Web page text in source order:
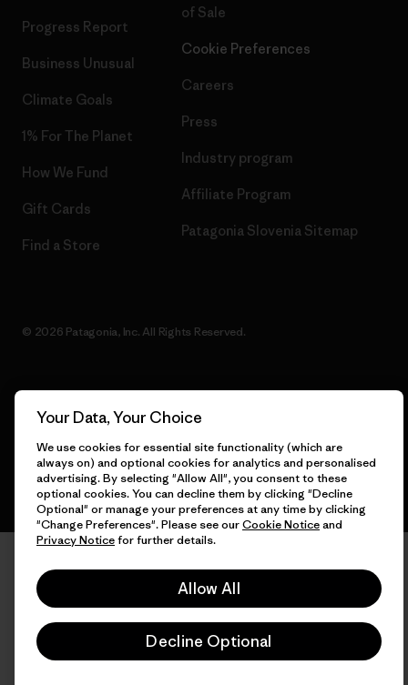
Progress Report
Business Unusual
Climate Goals
1% For The Planet
How We Fund
Gift Cards
Find a Store
of Sale
Cookie Preferences
Careers
Press
Industry program
Affiliate Program
Patagonia Slovenia Sitemap
© 2026 Patagonia, Inc. All Rights Reserved.
English
Your Data, Your Choice
We use cookies for essential site functionality (which are
always on) and optional cookies for analytics and personalised
advertising. By selecting "Allow All", you consent to these
optional cookies. You can decline them by clicking "Decline
Optional" or manage your preferences at any time by clicking
"Change Preferences". Please see ourCookie Noticeand
Privacy Noticefor further details.
Allow All
Decline Optional